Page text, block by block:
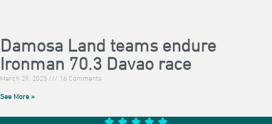
Damosa Land teams endure
Ironman 70.3 Davao race
March 29, 2023 16 Comments
See More »
    